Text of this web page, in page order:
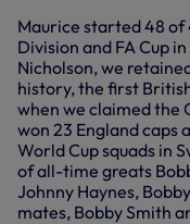
Maurice started 48 of
Division and FA Cup
Nicholson, we
history, the first
when we claimed the
won 23 England caps
World Cup squads in
of all-time greats
Johnny Haynes,
mates, Bobby Smith